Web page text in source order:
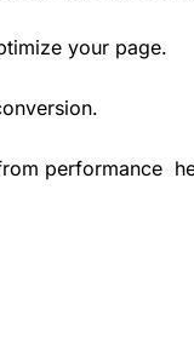
your page.
performance